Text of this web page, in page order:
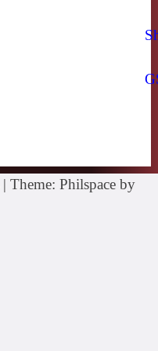
| Theme: Philspace by